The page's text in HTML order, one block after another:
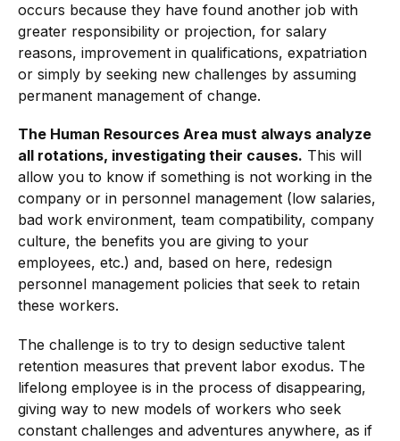
occurs because they have found another job with
greater responsibility or projection, for salary
reasons, improvement in qualifications, expatriation
or simply by seeking new challenges by assuming
permanent management of change.
The Human Resources Area must always analyze
all rotations, investigating their causes. This will
allow you to know if something is not working in the
company or in personnel management (low salaries,
bad work environment, team compatibility, company
culture, the benefits you are giving to your
employees, etc.) and, based on here, redesign
personnel management policies that seek to retain
these workers.
The challenge is to try to design seductive talent
retention measures that prevent labor exodus. The
lifelong employee is in the process of disappearing,
giving way to new models of workers who seek
constant challenges and adventures anywhere, as if